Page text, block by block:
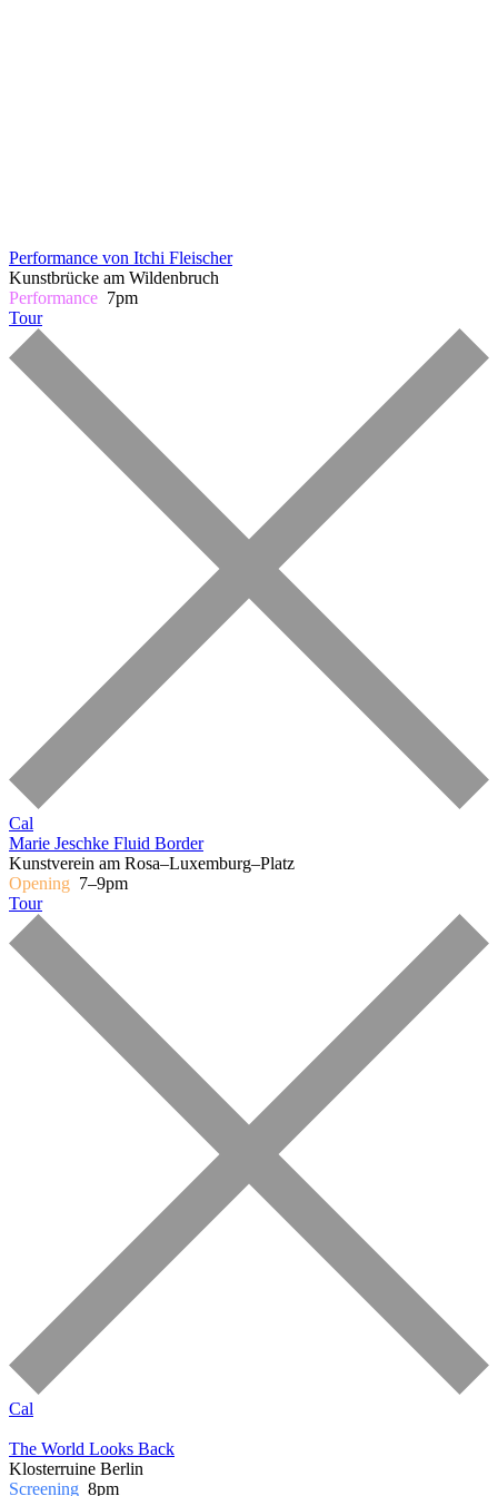
Performance von Itchi Fleischer
Kunstbrücke am Wildenbruch
Performance 7pm
Tour
Cal
Marie Jeschke Fluid Border
Kunstverein am Rosa–Luxemburg–Platz
Opening 7–9pm
Tour
Cal
The World Looks Back
Klosterruine Berlin
Screening 8pm